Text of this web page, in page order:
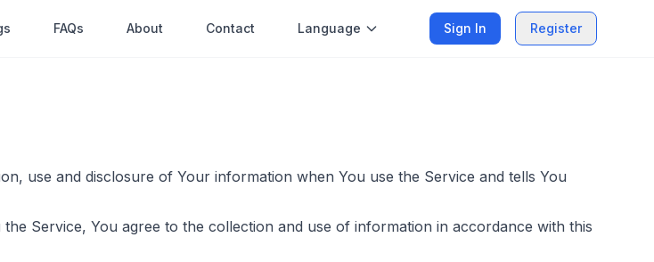
FAQs About Contact Language Sign In Register
use and disclosure of Your information when You use the Service and tells You
Service, You agree to the collection and use of information in accordance with this